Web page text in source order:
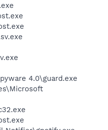
4.0\guard.exe